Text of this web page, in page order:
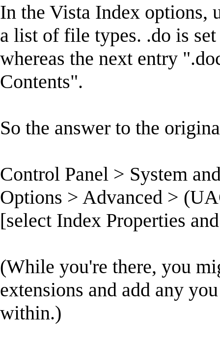
In the Vista Index options,
a list of file types. .do is
whereas the next entry
Contents".
So the answer to the
Control Panel > System
Options > Advanced >
[select Index Properties
(While you're there, you
extensions and add any
within.)